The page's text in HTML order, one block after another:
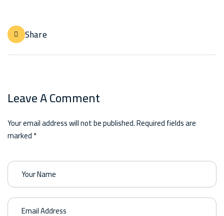
Share
Leave A Comment
Your email address will not be published. Required fields are
marked *